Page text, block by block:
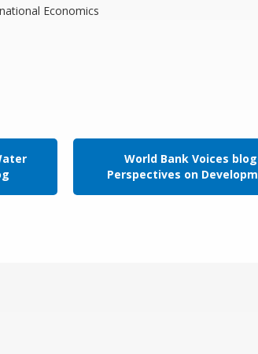
Economics
World Bank Voices
Perspectives on